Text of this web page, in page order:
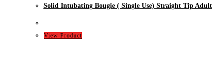
Solid Intubating Bougie ( Single Use) Straight Tip Adult
View Product